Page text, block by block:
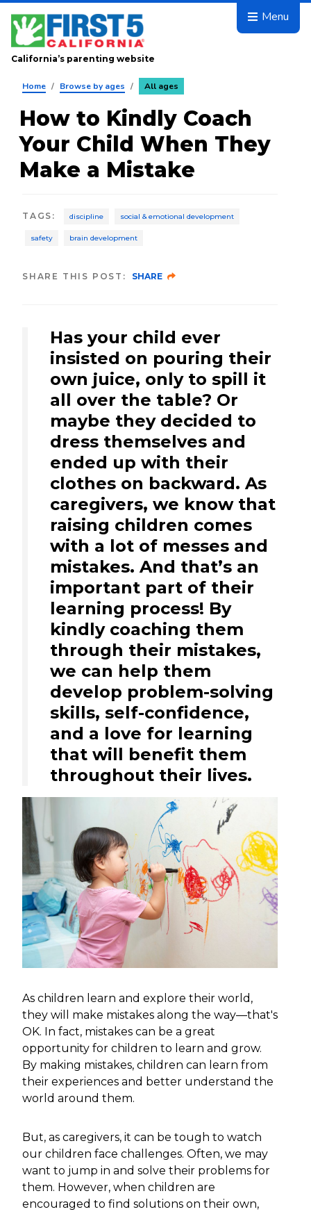
Skip to main content
Menu
California’s parenting website
Home / Browse by ages / All ages
How to Kindly Coach
Your Child When They
Make a Mistake
TAGS : discipline social & emotional development
safety brain development
SHARE THIS POST: SHARE
Has your child ever
insisted on pouring their
own juice, only to spill it
all over the table? Or
maybe they decided to
dress themselves and
ended up with their
clothes on backward. As
caregivers, we know that
raising children comes
with a lot of messes and
mistakes. And that’s an
important part of their
learning process! By
kindly coaching them
through their mistakes,
we can help them
develop problem-solving
skills, self-confidence,
and a love for learning
that will benefit them
throughout their lives.
As children learn and explore their world,
they will make mistakes along the way—that's
OK. In fact, mistakes can be a great
opportunity for children to learn and grow.
By making mistakes, children can learn from
their experiences and better understand the
world around them.
But, as caregivers, it can be tough to watch
our children face challenges. Often, we may
want to jump in and solve their problems for
them. However, when children are
encouraged to find solutions on their own,